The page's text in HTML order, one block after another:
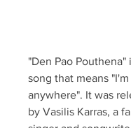
"Den Pao Pouthena"
song that means
anywhere". It was
by Vasilis Karras, a